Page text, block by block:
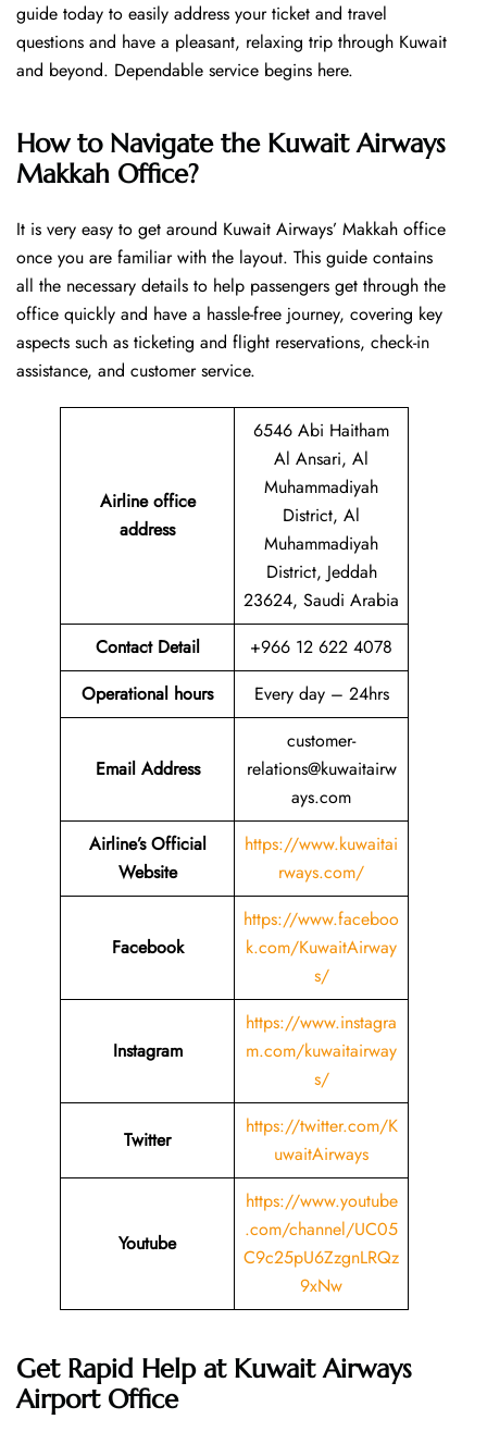
guide today to easily address your ticket and travel
questions and have a pleasant, relaxing trip through Kuwait
and beyond. Dependable service begins ​‍​‌‍​‍‌​‍​‌‍​‍‌here.
How to Navigate the Kuwait Airways
Makkah Office?
It is very easy to get around Kuwait Airways’ Makkah office
once you are familiar with the layout. This guide contains
all the necessary details to help passengers get through the
office quickly and have a hassle-free journey, covering key
aspects such as ticketing and flight reservations, check-in
assistance, and customer service.
Airline office
address
6546 Abi Haitham
Al Ansari, Al
Muhammadiyah
District, Al
Muhammadiyah
District, Jeddah
23624, Saudi Arabia
Contact Detail
+966 12 622 4078
Operational hours
Every day – 24hrs
Email Address
customer-
relations@kuwaitairw
ays.com
Airline’s Official
Website
https://www.kuwaitai
rways.com/
Facebook
https://www.faceboo
k.com/KuwaitAirway
s/
Instagram
https://www.instagra
m.com/kuwaitairway
s/
Twitter
https://twitter.com/K
uwaitAirways
Youtube
https://www.youtube
.com/channel/UC05
C9c25pU6ZzgnLRQz
9xNw
Get Rapid Help at Kuwait Airways
Airport Office